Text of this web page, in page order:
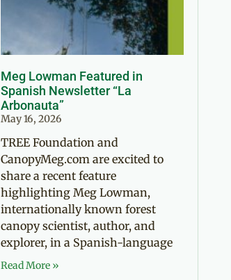
Meg Lowman Featured in
Spanish Newsletter “La
Arbonauta”
May 16, 2026
TREE Foundation and
CanopyMeg.com are excited to
share a recent feature
highlighting Meg Lowman,
internationally known forest
canopy scientist, author, and
explorer, in a Spanish-language
Read More »